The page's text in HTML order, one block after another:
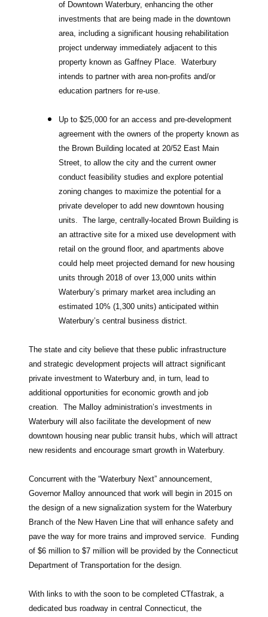
of Downtown Waterbury, enhancing the other
investments that are being made in the downtown
area, including a significant housing rehabilitation
project underway immediately adjacent to this
property known as Gaffney Place. Waterbury
intends to partner with area non-profits and/or
education partners for re-use.
Up to $25,000 for an access and pre-development
agreement with the owners of the property known as
the Brown Building located at 20/52 East Main
Street, to allow the city and the current owner
conduct feasibility studies and explore potential
zoning changes to maximize the potential for a
private developer to add new downtown housing
units. The large, centrally-located Brown Building is
an attractive site for a mixed use development with
retail on the ground floor, and apartments above
could help meet projected demand for new housing
units through 2018 of over 13,000 units within
Waterbury’s primary market area including an
estimated 10% (1,300 units) anticipated within
Waterbury’s central business district.
The state and city believe that these public infrastructure
and strategic development projects will attract significant
private investment to Waterbury and, in turn, lead to
additional opportunities for economic growth and job
creation. The Malloy administration’s investments in
Waterbury will also facilitate the development of new
downtown housing near public transit hubs, which will attract
new residents and encourage smart growth in Waterbury.
Concurrent with the “Waterbury Next” announcement,
Governor Malloy announced that work will begin in 2015 on
the design of a new signalization system for the Waterbury
Branch of the New Haven Line that will enhance safety and
pave the way for more trains and improved service. Funding
of $6 million to $7 million will be provided by the Connecticut
Department of Transportation for the design.
With links to with the soon to be completed CTfastrak, a
dedicated bus roadway in central Connecticut, the